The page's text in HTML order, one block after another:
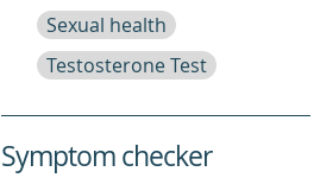
Sexual health
Testosterone Test
Symptom checker